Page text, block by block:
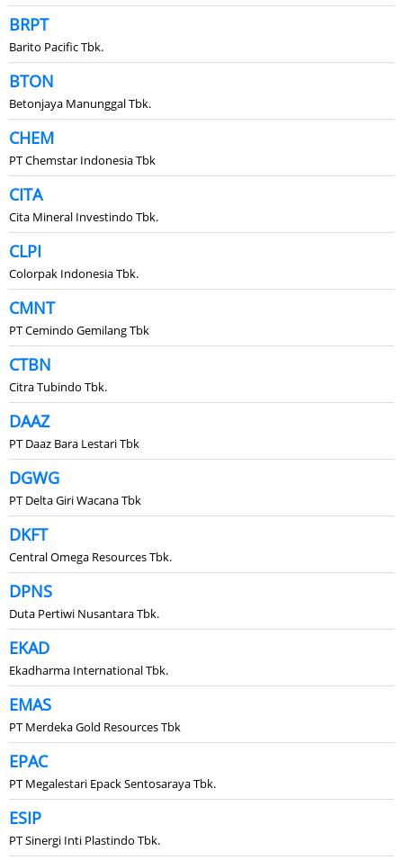
BRPT
Barito Pacific Tbk.
BTON
Betonjaya Manunggal Tbk.
CHEM
PT Chemstar Indonesia Tbk
CITA
Cita Mineral Investindo Tbk.
CLPI
Colorpak Indonesia Tbk.
CMNT
PT Cemindo Gemilang Tbk
CTBN
Citra Tubindo Tbk.
DAAZ
PT Daaz Bara Lestari Tbk
DGWG
PT Delta Giri Wacana Tbk
DKFT
Central Omega Resources Tbk.
DPNS
Duta Pertiwi Nusantara Tbk.
EKAD
Ekadharma International Tbk.
EMAS
PT Merdeka Gold Resources Tbk
EPAC
PT Megalestari Epack Sentosaraya Tbk.
ESIP
PT Sinergi Inti Plastindo Tbk.